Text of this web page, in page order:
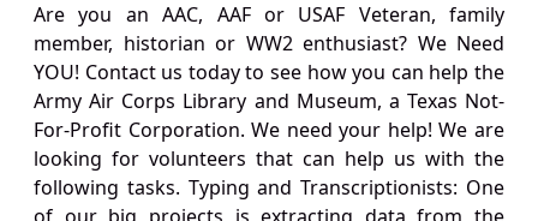
Are you an AAC, AAF or USAF Veteran, family
member, historian or WW2 enthusiast? We Need
YOU! Contact us today to see how you can help the
Army Air Corps Library and Museum, a Texas Not-
For-Profit Corporation. We need your help! We are
looking for volunteers that can help us with the
following tasks. Typing and Transcriptionists: One